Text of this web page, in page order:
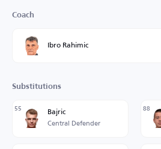
Coach
Ibro Rahimic
Substitutions
55 Bajric
Central Defender
88